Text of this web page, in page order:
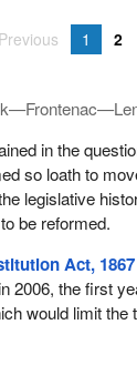
Previous 1 2
in the
so loath to
legislative
be reformed.
Act,
2006, the first
would limit